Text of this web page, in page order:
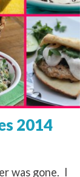
2014
was gone. I